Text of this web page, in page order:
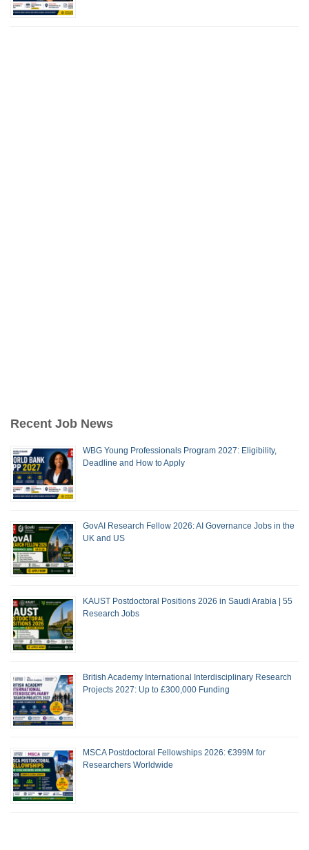
Recent Job News
WBG Young Professionals Program 2027: Eligibility,
Deadline and How to Apply
GovAI Research Fellow 2026: AI Governance Jobs in the
UK and US
KAUST Postdoctoral Positions 2026 in Saudi Arabia | 55
Research Jobs
British Academy International Interdisciplinary Research
Projects 2027: Up to £300,000 Funding
MSCA Postdoctoral Fellowships 2026: €399M for
Researchers Worldwide